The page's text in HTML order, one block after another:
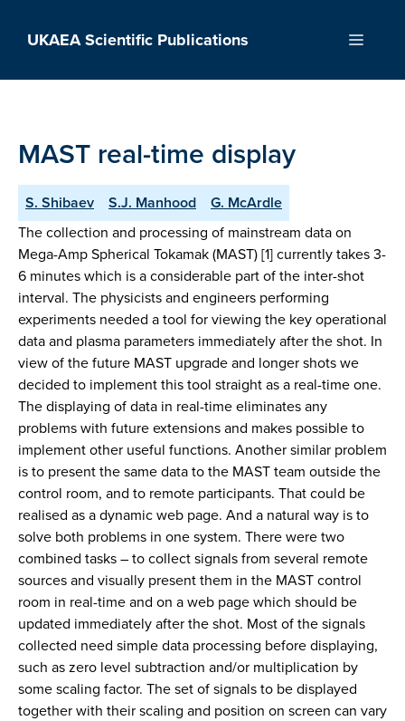
UKAEA Scientific Publications Menu
MAST real-time display
S. Shibaev S.J. Manhood G. McArdle
The collection and processing of mainstream data on
Mega-Amp Spherical Tokamak (MAST) [1] currently takes 3-
6 minutes which is a considerable part of the inter-shot
interval. The physicists and engineers performing
experiments needed a tool for viewing the key operational
data and plasma parameters immediately after the shot. In
view of the future MAST upgrade and longer shots we
decided to implement this tool straight as a real-time one.
The displaying of data in real-time eliminates any
problems with future extensions and makes possible to
implement other useful functions. Another similar problem
is to present the same data to the MAST team outside the
control room, and to remote participants. That could be
realised as a dynamic web page. And a natural way is to
solve both problems in one system. There were two
combined tasks – to collect signals from several remote
sources and visually present them in the MAST control
room in real-time and on a web page which should be
updated immediately after the shot. Most of the signals
collected need simple data processing before displaying,
such as zero level subtraction and/or multiplication by
some scaling factor. The set of signals to be displayed
together with their scaling and position on screen can vary